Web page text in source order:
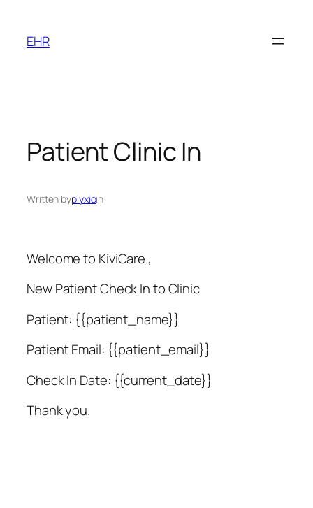
content
EHR
Patient Clinic In
Written byplyxioin
Welcome to KiviCare ,
New Patient Check In to Clinic
Patient: {{patient_name}}
Patient Email: {{patient_email}}
Check In Date: {{current_date}}
Thank you.